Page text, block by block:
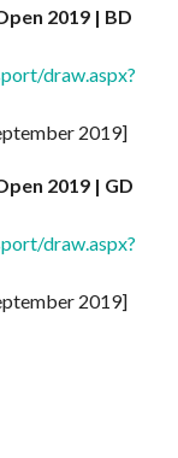
2019 | BD
draw.aspx?
2019]
2019 | GD
draw.aspx?
2019]